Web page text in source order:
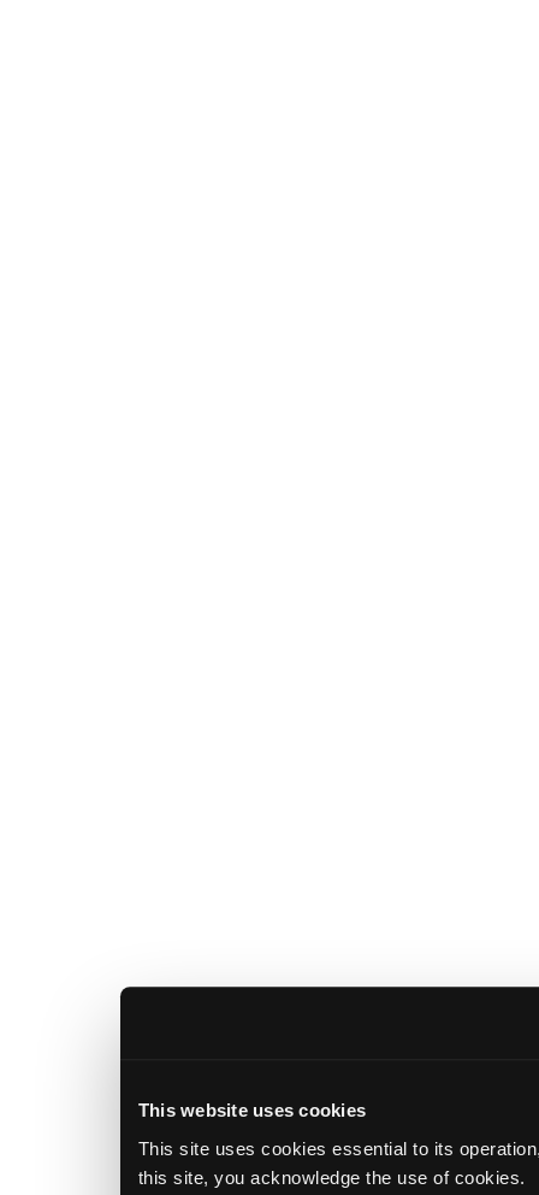
This website uses cookies
This site uses cookies essential to its
this site, you acknowledge the use of cookies.